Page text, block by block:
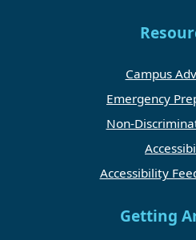
Campus
Emergency
Non-
Accessibility
Getting